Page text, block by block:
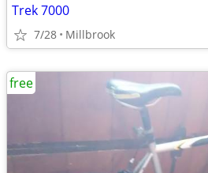
Trek 7000
7/28 Millbrook
free